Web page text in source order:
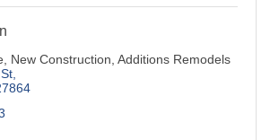
New Construction, Additions Remodels